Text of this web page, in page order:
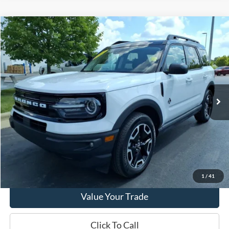
1 / 41
2023Ford Bronco SportOuter Banks
VIN:3FMCR9C61PRD84366Stock:PT15672Model: R9C
Available 10,996 mi Ext. Int.
Market Price
$29,290
Doc Fee
+$280
Final Sale Price $29,570
Email Salesperson
View Details
Value Your Trade
Click To Call
Compare Vehicle